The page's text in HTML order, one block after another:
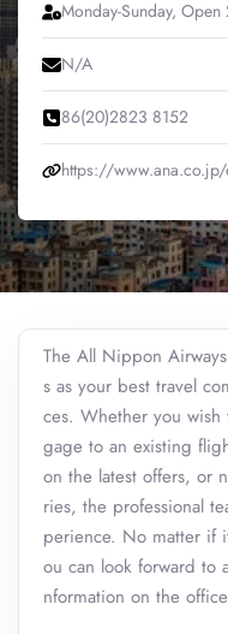
Monday-Sunday, Open
N/A
86(20)2823 8152
https://
The All Nippon
s as your best travel
ces. Whether you
gage to an existing
on the latest offers, or
ries, the professional
perience. No matter if
ou can look forward to
nformation on the